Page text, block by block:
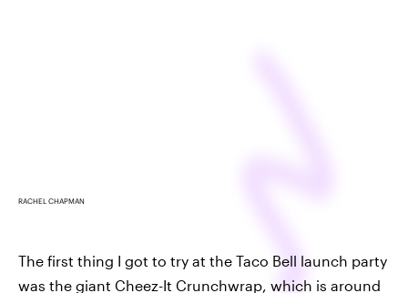
RACHEL CHAPMAN
The first thing I got to try at the Taco Bell launch party
was the giant Cheez-It Crunchwrap, which is around